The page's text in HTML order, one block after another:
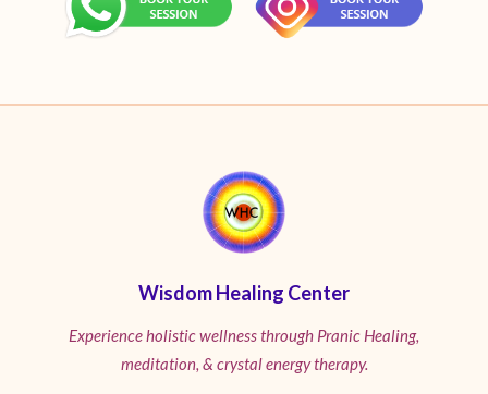
Wisdom Healing Center
Experience holistic wellness through Pranic Healing,
meditation, & crystal energy therapy.